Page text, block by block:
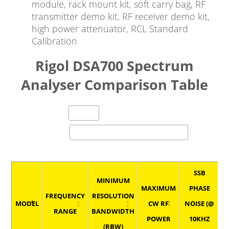
module, rack mount kit, soft carry bag, RF
transmitter demo kit, RF receiver demo kit,
high power attenuator, RCL Standard
Calibration
Rigol DSA700 Spectrum
Analyser Comparison Table
MODEL
FREQUENCY
RANGE
MINIMUM
RESOLUTION
BANDWIDTH
(RBW)
MAXIMUM
CW RF
POWER
SSB
PHASE
NOISE (@
10KHZ